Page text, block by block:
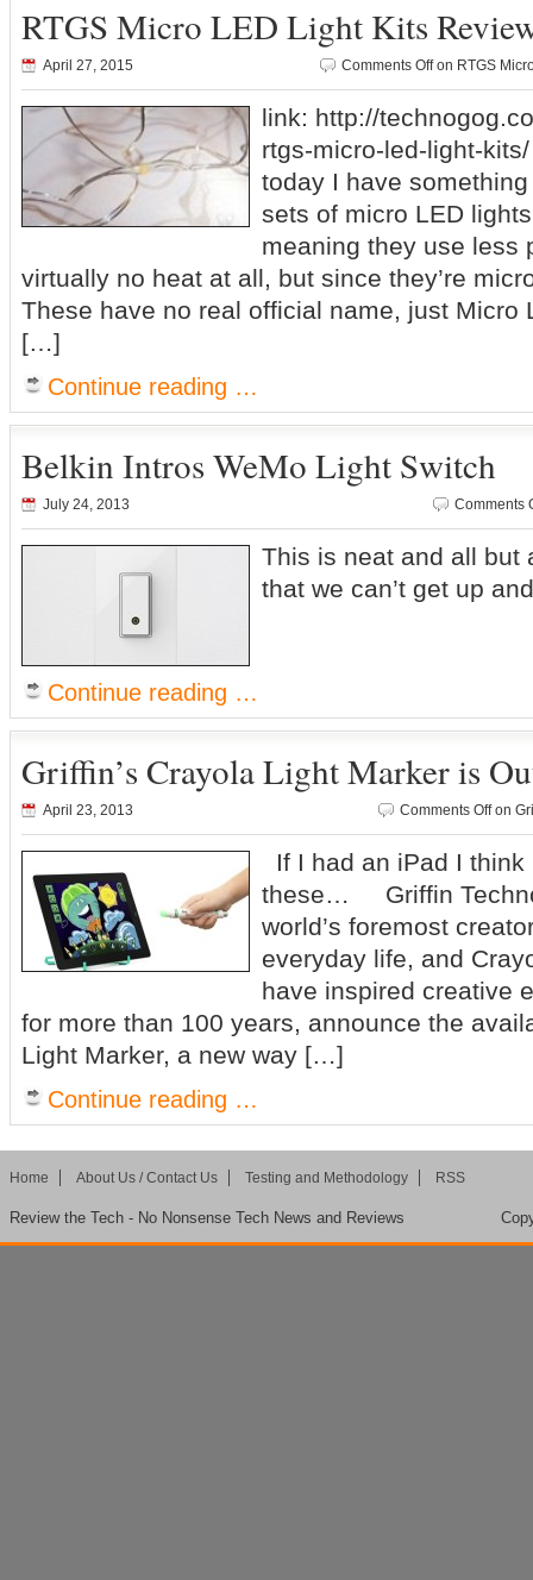
RTGS Micro LED Light Kits
April 27, 2015 Comments Offon RTGS
link: http://
rtgs-micro-led-light-
today I have
sets of micro LED
meaning they use less
virtually no heat at all, but since they’re
These have no real official name, just Micro
[…]
Continue reading …
Belkin Intros WeMo Light Switch
July 24, 2013 Comments
This is neat and all but
that we can’t get up
Continue reading …
Griffin’s Crayola Light Marker is
April 23, 2013 Comments Offon
If I had an iPad I think
these… Griffin
world’s foremost
everyday life, and
have inspired creative
for more than 100 years, announce the
Light Marker, a new way […]
Continue reading …
Home About Us / Contact Us Testing and Methodology RSS
Review the Tech - No Nonsense Tech News and Reviews